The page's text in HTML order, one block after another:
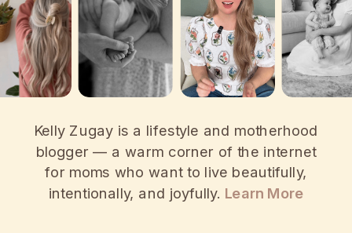
Kelly Zugay is a lifestyle and motherhood
blogger — a warm corner of the internet
for moms who want to live beautifully,
intentionally, and joyfully. Learn More